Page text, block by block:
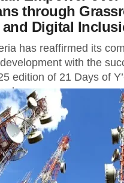
through
Digital
has reaffirmed its
with the
edition of 21 Days of